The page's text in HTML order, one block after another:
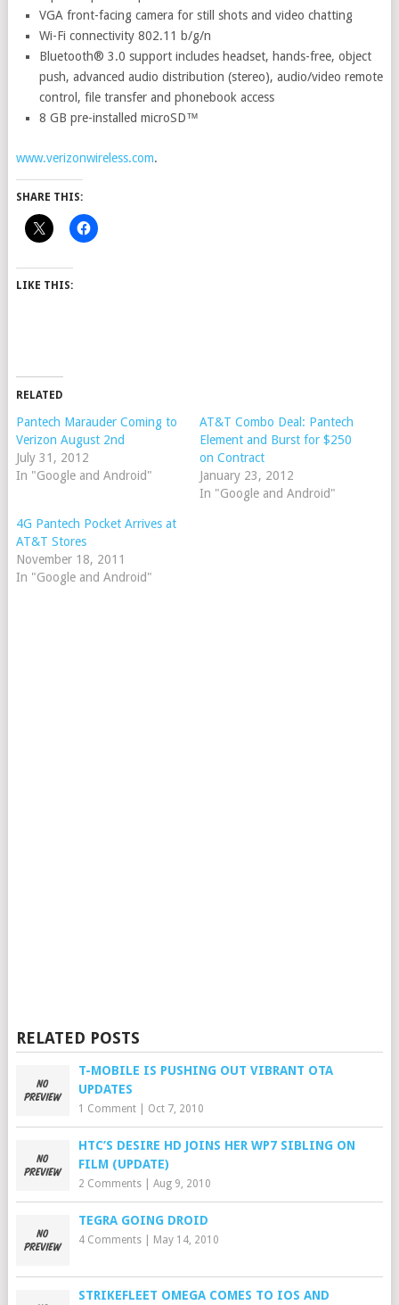
VGA front-facing camera for still shots and video chatting
Wi-Fi connectivity 802.11 b/g/n
Bluetooth® 3.0 support includes headset, hands-free, object
push, advanced audio distribution (stereo), audio/video remote
control, file transfer and phonebook access
8 GB pre-installed microSD™
www.verizonwireless.com.
SHARE THIS:
LIKE THIS:
RELATED
Pantech Marauder Coming to
Verizon August 2nd
July 31, 2012
In "Google and Android"
AT&T Combo Deal: Pantech
Element and Burst for $250
on Contract
January 23, 2012
In "Google and Android"
4G Pantech Pocket Arrives at
AT&T Stores
November 18, 2011
In "Google and Android"
RELATED POSTS
T-MOBILE IS PUSHING OUT VIBRANT OTA
UPDATES
1 Comment| Oct 7, 2010
HTC’S DESIRE HD JOINS HER WP7 SIBLING ON
FILM (UPDATE)
2 Comments| Aug 9, 2010
TEGRA GOING DROID
4 Comments| May 14, 2010
STRIKEFLEET OMEGA COMES TO IOS AND